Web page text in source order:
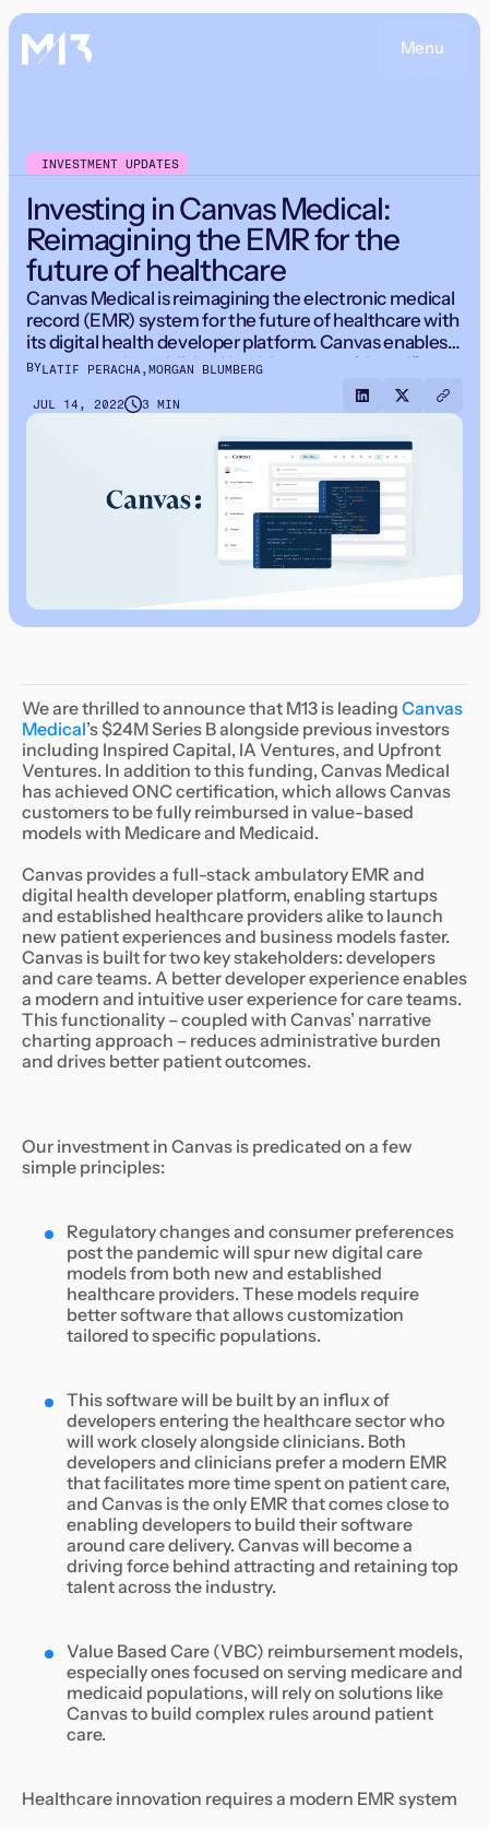
Menu
INVESTMENT UPDATES
Investing in Canvas Medical:
Reimagining the EMR for the
future of healthcare
Canvas Medical is reimagining the electronic medical
record (EMR) system for the future of healthcare with
its digital health developer platform. Canvas enables
startups and established healthcare providers alike to
launch new patient experiences and business models
faster.
BYLATIF PERACHA,MORGAN BLUMBERG
JUL 14, 2022 3 MIN
We are thrilled to announce that M13 is leading Canvas
Medical’s $24M Series B alongside previous investors
including Inspired Capital, IA Ventures, and Upfront
Ventures. In addition to this funding, Canvas Medical
has achieved ONC certification, which allows Canvas
customers to be fully reimbursed in value-based
models with Medicare and Medicaid.
Canvas provides a full-stack ambulatory EMR and
digital health developer platform, enabling startups
and established healthcare providers alike to launch
new patient experiences and business models faster.
Canvas is built for two key stakeholders: developers
and care teams. A better developer experience enables
a modern and intuitive user experience for care teams.
This functionality – coupled with Canvas’ narrative
charting approach – reduces administrative burden
and drives better patient outcomes.
Our investment in Canvas is predicated on a few
simple principles:
Regulatory changes and consumer preferences
post the pandemic will spur new digital care
models from both new and established
healthcare providers. These models require
better software that allows customization
tailored to specific populations.
This software will be built by an influx of
developers entering the healthcare sector who
will work closely alongside clinicians. Both
developers and clinicians prefer a modern EMR
that facilitates more time spent on patient care,
and Canvas is the only EMR that comes close to
enabling developers to build their software
around care delivery. Canvas will become a
driving force behind attracting and retaining top
talent across the industry.
Value Based Care (VBC) reimbursement models,
especially ones focused on serving medicare and
medicaid populations, will rely on solutions like
Canvas to build complex rules around patient
care.
Healthcare innovation requires a modern EMR system